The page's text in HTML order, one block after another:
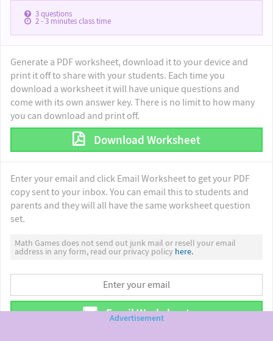
3questions
2 - 3minutes class time
Generate a PDF worksheet, download it to your device and
print it off to share with your students. Each time you
download a worksheet it will have unique questions and
come with its own answer key. There is no limit to how many
you can download and print off.
Download Worksheet
Enter your email and click Email Worksheet to get your PDF
copy sent to your inbox. You can email this to students and
parents and they will all have the same worksheet question
set.
Math Games does not send out junk mail or resell your email
address in any form, read our privacy policy here.
Email Worksheet